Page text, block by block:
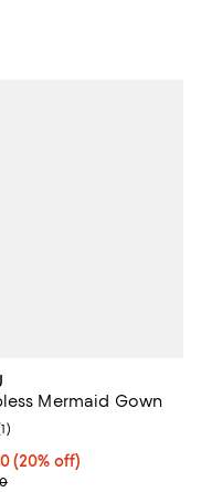
Mermaid Gown
price $174.40; 20% off;
(20% off)
price $218.00;
rating: 5.0 out of 5; 1
1)